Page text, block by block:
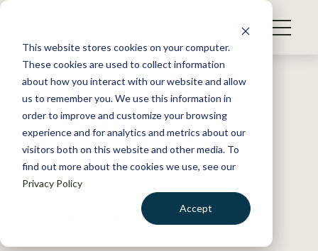
This website stores cookies on your computer.
These cookies are used to collect information
about how you interact with our website and allow
us to remember you. We use this information in
order to improve and customize your browsing
experience and for analytics and metrics about our
visitors both on this website and other media. To
find out more about the cookies we use, see our
Privacy Policy
Accept
S
WHAT WE DO
GET INVOLVED
MEMBERSHIP
ABOUT US
Back to Resources
Corridor protected for
migrating mule deer
November 21, 2016